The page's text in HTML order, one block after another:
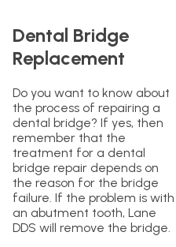
Dental Bridge
Replacement
Do you want to know about
the process of repairing a
dental bridge? If yes, then
remember that the
treatment for a dental
bridge repair depends on
the reason for the bridge
failure. If the problem is with
an abutment tooth, Lane
DDS will remove the bridge.